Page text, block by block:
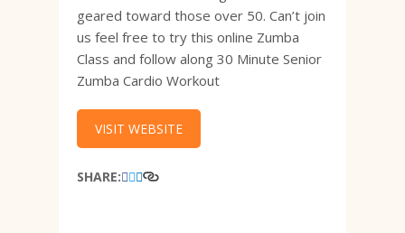
geared toward those over 50. Can’t join
us feel free to try this online Zumba
Class and follow along 30 Minute Senior
Zumba Cardio Workout
VISIT WEBSITE
SHARE: